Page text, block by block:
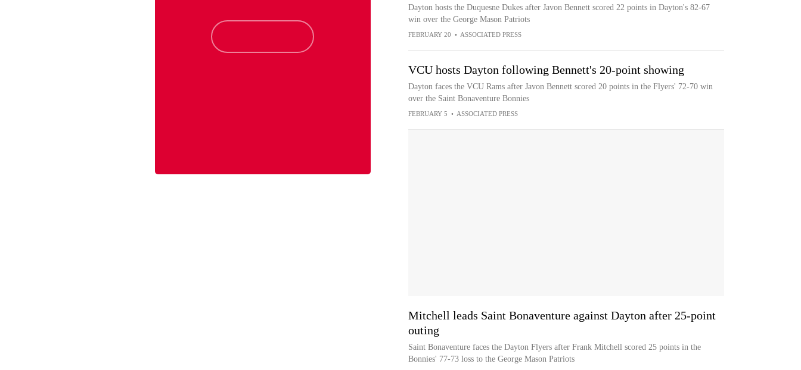
Dayton hosts the Duquesne Dukes after Javon Bennett scored 22 points in Dayton's 82-67
win over the George Mason Patriots
FEBRUARY 20 • ASSOCIATED PRESS
VCU hosts Dayton following Bennett's 20-point showing
Dayton faces the VCU Rams after Javon Bennett scored 20 points in the Flyers' 72-70 win
over the Saint Bonaventure Bonnies
FEBRUARY 5 • ASSOCIATED PRESS
Mitchell leads Saint Bonaventure against Dayton after 25-point
outing
Saint Bonaventure faces the Dayton Flyers after Frank Mitchell scored 25 points in the
Bonnies' 77-73 loss to the George Mason Patriots